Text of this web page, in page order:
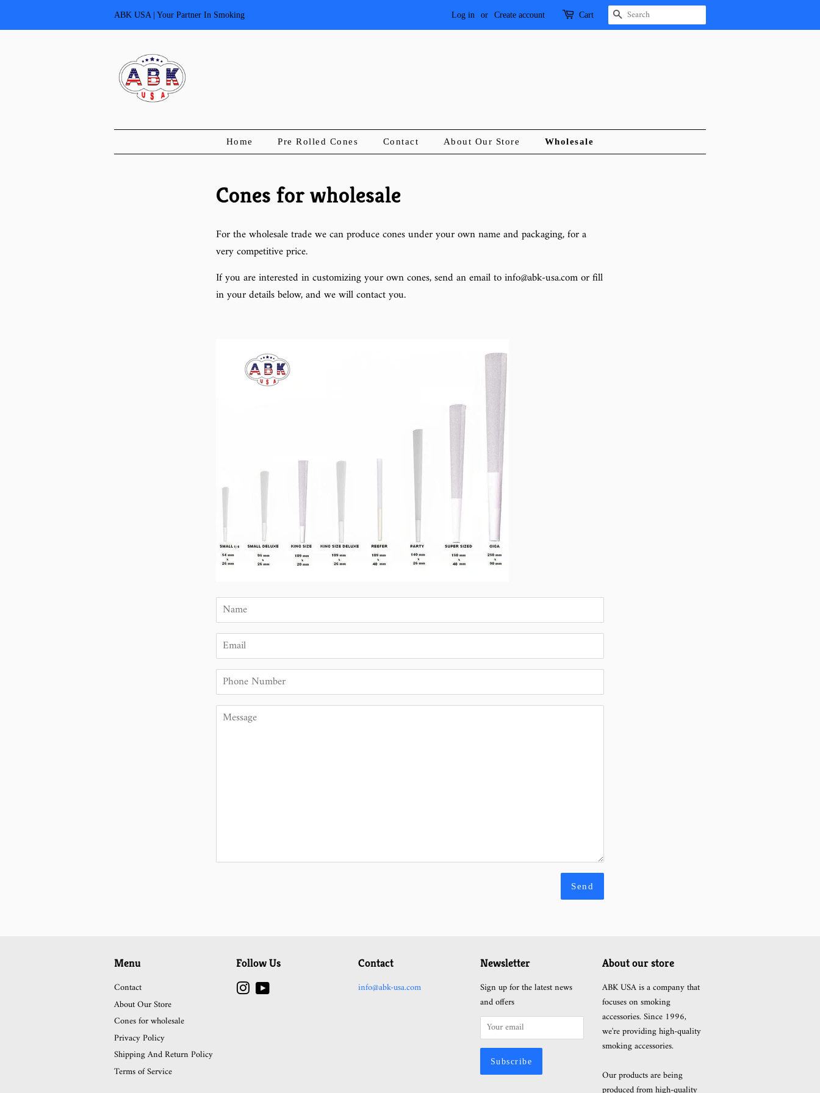
ABK USA | Your Partner In Smoking Log in or Create account Cart Search
Home Pre Rolled Cones Contact About Our Store Wholesale
Cones for wholesale
For the wholesale trade we can produce cones under your own name and packaging, for a
very competitive price.
If you are interested in customizing your own cones, send an email to info@abk-usa.com or fill
in your details below, and we will contact you.
Name
Email
Phone
Number
Message
Menu
Contact
About Our Store
Cones for wholesale
Privacy Policy
Shipping And Return Policy
Terms of Service
Follow Us
Instagram
Contact
info@abk-usa.com
Newsletter
Sign up for the latest news
and offers
About our store
ABK USA is a company that
focuses on smoking
accessories. Since 1996,
we're providing high-quality
smoking accessories.
Our products are being